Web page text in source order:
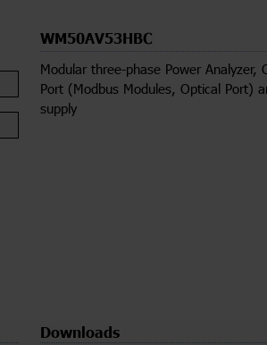
WM50AV53HBC
Modular three-phase Power
Port (Modbus Modules, Optical Port)
supply
Downloads